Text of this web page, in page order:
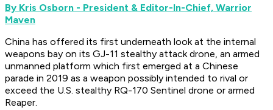
By Kris Osborn - President & Editor-In-Chief, Warrior
Maven
China has offered its first underneath look at the internal
weapons bay on its GJ-11 stealthy attack drone, an armed
unmanned platform which first emerged at a Chinese
parade in 2019 as a weapon possibly intended to rival or
exceed the U.S. stealthy RQ-170 Sentinel drone or armed
Reaper.